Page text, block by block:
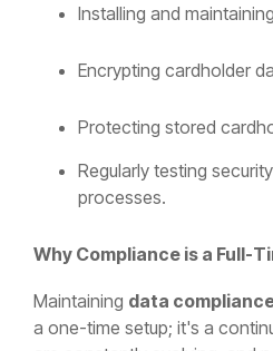
Installing and
Encrypting cardholder
Protecting stored
Regularly testing
processes.
Why Compliance is a Full-
Maintaining data
a one-time setup; it's a